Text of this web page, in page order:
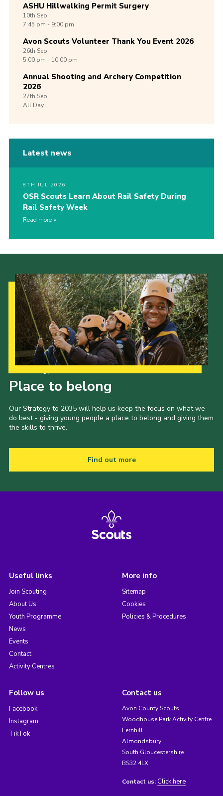
ASHU Hillwalking Permit Surgery
10th Sep
7:45 pm - 9:00 pm
Avon Scouts Volunteer Thank You Event 2026
26th Sep
5:00 pm - 10:00 pm
Annual Shooting and Archery Competition
2026
27th Sep
All Day
Latest news
8TH JUL 2026
OSR Scouts Learn About Rail Safety During
Rail Safety Week
Read more
Place to belong
Our Strategy to 2035 will help us keep the focus on what we
do best - giving young people a place to belong and giving them
the skills to thrive.
Find out more
Useful links
Join Scouting
About Us
Youth Programme
News
Events
Contact
Activity Centres
More info
Sitemap
Cookies
Policies & Procedures
Follow us
Facebook
Instagram
TikTok
Contact us
Avon County Scouts
Woodhouse Park Activity Centre
Fernhill
Almondsbury
South Gloucestershire
BS32 4LX
Contact us: Click here